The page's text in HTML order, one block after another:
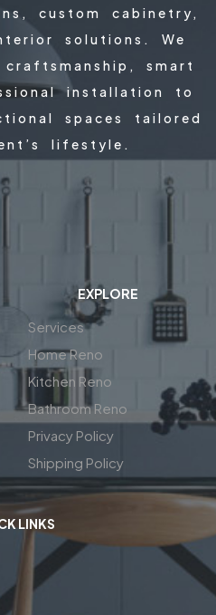
custom cabinetry,
solutions. We
smart
installation to
spaces tailored
lifestyle.
EXPLORE
Services
Home Reno
Kitchen Reno
Bathroom Reno
Privacy Policy
Shipping Policy
LINKS